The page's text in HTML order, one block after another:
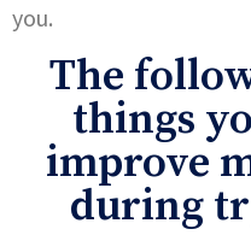
you.
The
things
improve
during